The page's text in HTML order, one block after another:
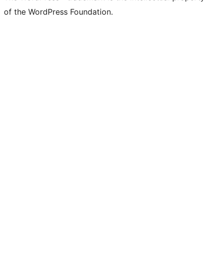
of the WordPress Foundation.